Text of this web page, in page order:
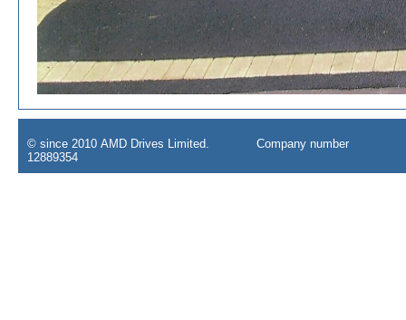
© since 2010 AMD Drives Limited. Company number
12889354